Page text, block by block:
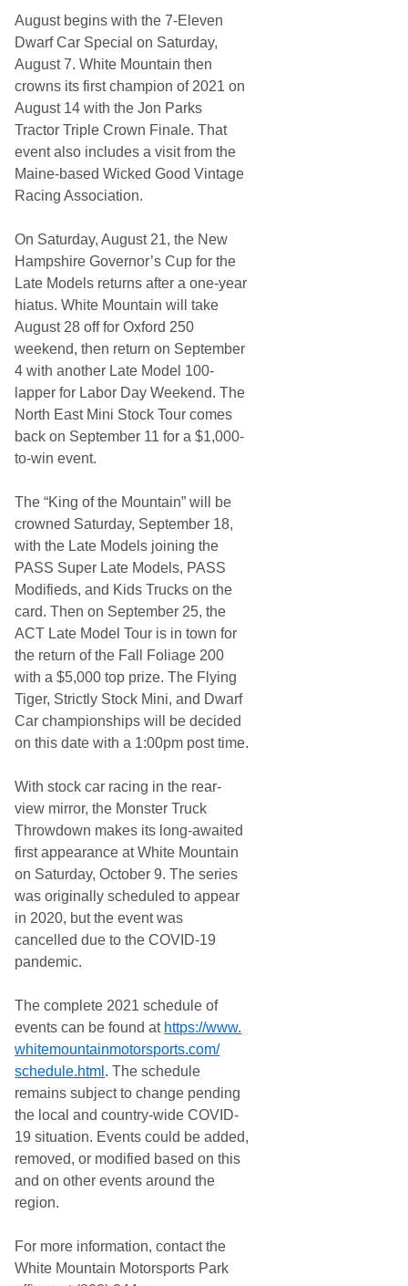
August begins with the 7-Eleven
Dwarf Car Special on Saturday,
August 7. White Mountain then
crowns its first champion of 2021 on
August 14 with the Jon Parks
Tractor Triple Crown Finale. That
event also includes a visit from the
Maine-based Wicked Good Vintage
Racing Association.
On Saturday, August 21, the New
Hampshire Governor’s Cup for the
Late Models returns after a one-year
hiatus. White Mountain will take
August 28 off for Oxford 250
weekend, then return on September
4 with another Late Model 100-
lapper for Labor Day Weekend. The
North East Mini Stock Tour comes
back on September 11 for a $1,000-
to-win event.
The “King of the Mountain” will be
crowned Saturday, September 18,
with the Late Models joining the
PASS Super Late Models, PASS
Modifieds, and Kids Trucks on the
card. Then on September 25, the
ACT Late Model Tour is in town for
the return of the Fall Foliage 200
with a $5,000 top prize. The Flying
Tiger, Strictly Stock Mini, and Dwarf
Car championships will be decided
on this date with a 1:00pm post time.
With stock car racing in the rear-
view mirror, the Monster Truck
Throwdown makes its long-awaited
first appearance at White Mountain
on Saturday, October 9. The series
was originally scheduled to appear
in 2020, but the event was
cancelled due to the COVID-19
pandemic.
The complete 2021 schedule of
events can be found at https://www.
whitemountainmotorsports.com/
schedule.html . The schedule
remains subject to change pending
the local and country-wide COVID-
19 situation. Events could be added,
removed, or modified based on this
and on other events around the
region.
For more information, contact the
White Mountain Motorsports Park